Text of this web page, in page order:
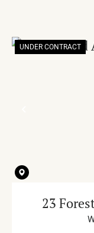
UNDER CONTRACT
23